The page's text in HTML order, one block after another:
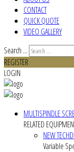
CONTACT
QUICK QUOTE
VIDEO GALLERY
Search ...
REGISTER
LOGIN
MULTISPINDLE
RELATED
NEW
Variable